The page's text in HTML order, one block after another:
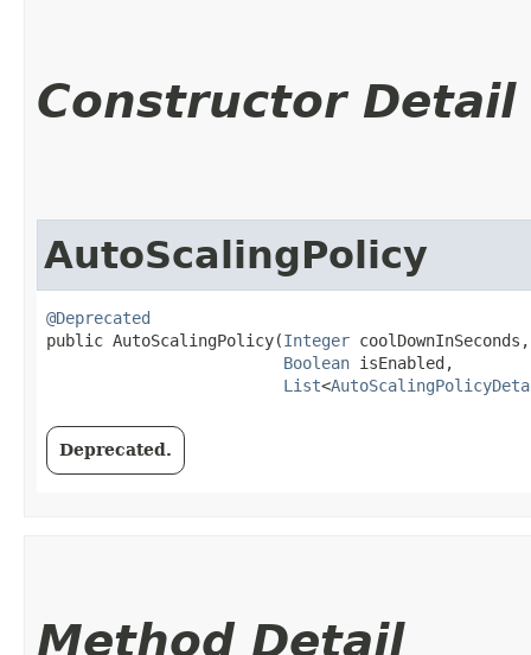
Constructor Detail
AutoScalingPolicy
@Deprecated
public AutoScalingPolicy​(Integer coolDownInSeconds,
Boolean isEnabled,
List<
Deprecated.
Method Detail